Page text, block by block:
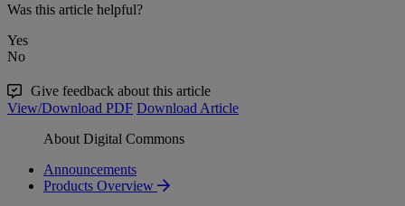
Was this article helpful?
Yes
No
Give feedback about this article
View/Download PDF Download Article
About Digital Commons
Announcements
Products Overview